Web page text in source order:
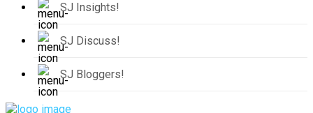
SJ Insights!
SJ Discuss!
SJ Bloggers!